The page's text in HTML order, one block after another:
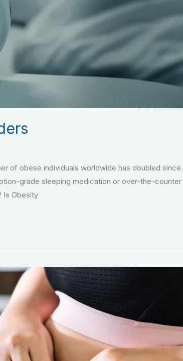
of obese individuals worldwide has doubled
grade sleeping medication or over-the-
Is Obesity